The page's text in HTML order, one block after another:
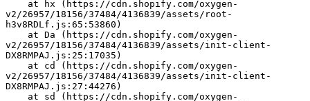
v2/26957/18156/37484/4136839/assets/root-
h3v8RDLf.js:65:53860)
v2/26957/18156/37484/4136839/assets/init-client-
DX8RMPAJ.js:25:17035)
v2/26957/18156/37484/4136839/assets/init-client-
DX8RMPAJ.js:27:44276)